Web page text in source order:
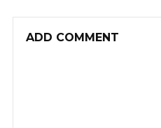
ADD COMMENT